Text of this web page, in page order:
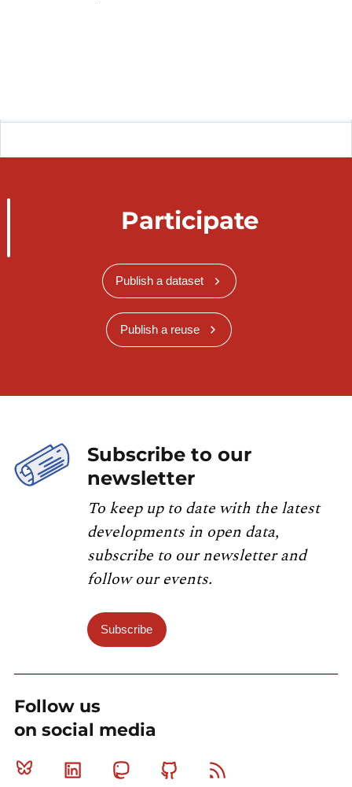
Participate
Publish a dataset
Publish a reuse
Subscribe to our
newsletter
To keep up to date with the latest
developments in open data,
subscribe to our newsletter and
follow our events.
Subscribe
Follow us
on social media
Bluesky Linkedin MastodonGithub